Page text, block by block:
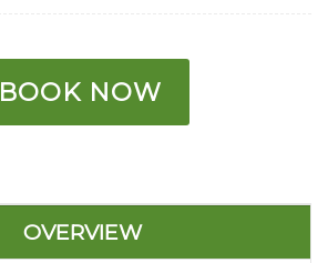
BOOK NOW
OVERVIEW